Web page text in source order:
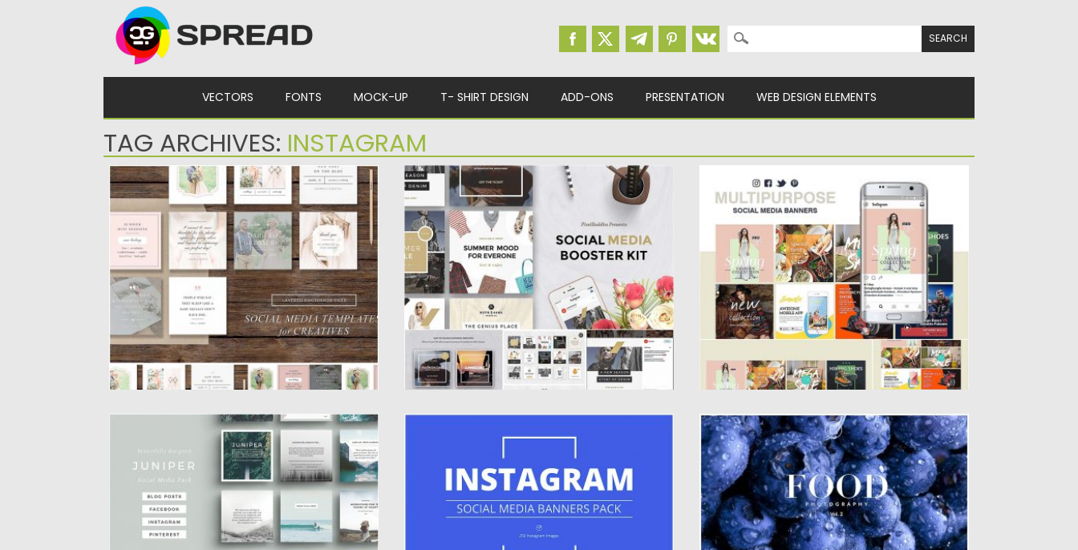
Search for:
VECTORS FONTS MOCK-UP T- SHIRT DESIGN ADD-ONS PRESENTATION WEB DESIGN ELEMENTS
TAG ARCHIVES: INSTAGRAM
INSTAGRAM TEMPLATES SET
Set of 9 social media designs for Instagram
to make your...
Posted on 22.01.2017 bySpread
Updated on
22.08.2019
SOCIAL MEDIA BOOSTER KIT
Social media booster kit is an amazing way
to make you...
Posted on12.01.2017 bySpread
Updated on22.08.2019
MULTIPURPOSE SOCIAL MEDIA BANNERS
Multipurpose Social Media Banners is an
awesome collection of 8 different...
Posted on14.12.2016 bySpread
Updated on22.08.2019
JUNIPER SOCIAL MEDIA PACK
Introducing a beautiful multipurpose social
media pack covering all bases with...
Posted on05.12.2016 bySpread
22.08.2019
INSTAGRAM SOCIAL MEDIA BANNERS SET
Set of 250 instagram templates were made
with attention to details...
Spread
22.08.2019
DELICIOUS FOOD LIGHTROOM PRESETS
Set of 10 premium lightroom presets that
are specialized for creative...
Posted on26.07.2016 bySpread
Updated on04.12.2018